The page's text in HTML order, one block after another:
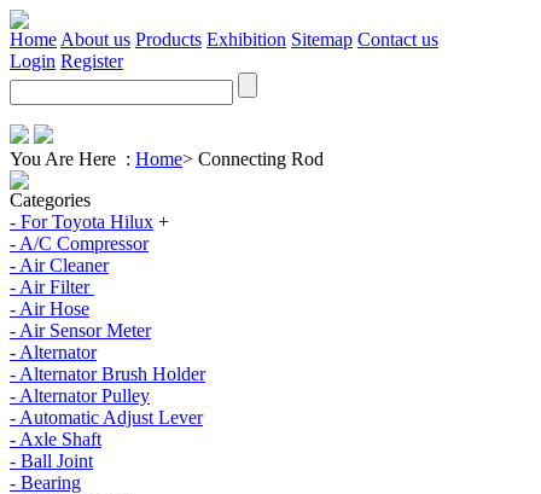
Home About us Products Exhibition Sitemap Contact us
Login Register
You Are Here : Home> Connecting Rod
Categories
- For Toyota Hilux +
- A/C Compressor
- Air Cleaner
- Air Filter
- Air Hose
- Air Sensor Meter
- Alternator
- Alternator Brush Holder
- Alternator Pulley
- Automatic Adjust Lever
- Axle Shaft
- Ball Joint
- Bearing